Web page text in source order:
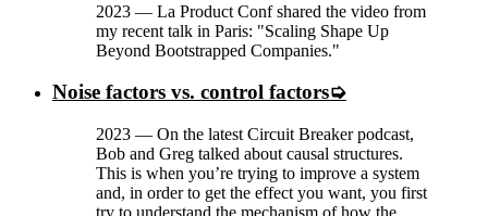
2023 — La Product Conf shared the video from
my recent talk in Paris: "Scaling Shape Up
Beyond Bootstrapped Companies."
Noise factors vs. control factors
2023 — On the latest Circuit Breaker podcast,
Bob and Greg talked about causal structures.
This is when you’re trying to improve a system
and, in order to get the effect you want, you first